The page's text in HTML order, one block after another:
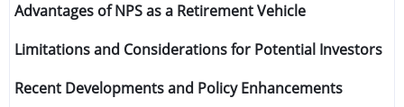
Advantages of NPS as a Retirement Vehicle
Limitations and Considerations for Potential Investors
Recent Developments and Policy Enhancements